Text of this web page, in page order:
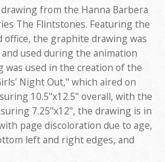
from the Hanna Barbera
The Flintstones. Featuring the
the graphite drawing was
used during the animation
was used in the creation of the
Night Out," which aired on
10.5"x12.5" overall, with the
7.25"x12", the drawing is in
page discoloration due to age,
left and right edges, and